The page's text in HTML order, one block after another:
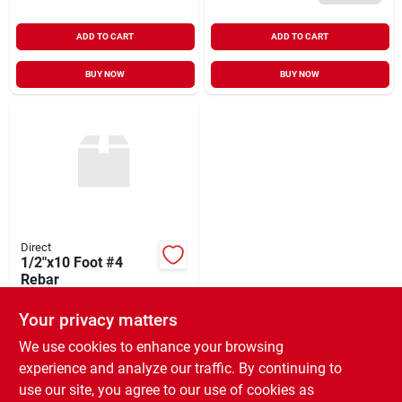
ADD TO CART
BUY NOW
ADD TO CART
BUY NOW
Direct
1/2"x10 Foot #4
Rebar
SKU:# 1210RB
In-Store Pickup Available
Ready for Pickup Soon
Your privacy matters
We use cookies to enhance your browsing
experience and analyze our traffic. By continuing to
use our site, you agree to our use of cookies as